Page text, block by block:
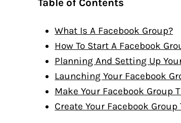
Table of Contents
What Is A Facebook Group?
How To Start A Facebook
Planning And Setting Up
Launching Your Facebook
Make Your Facebook Group
Create Your Facebook Group